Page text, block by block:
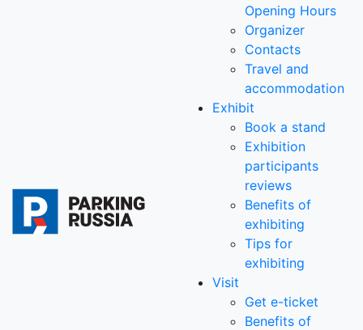
Opening Hours
Organizer
Contacts
Travel and
accommodation
Exhibit
Book a stand
Exhibition
participants
reviews
Benefits of
exhibiting
Tips for
exhibiting
Visit
Get e-ticket
Benefits of